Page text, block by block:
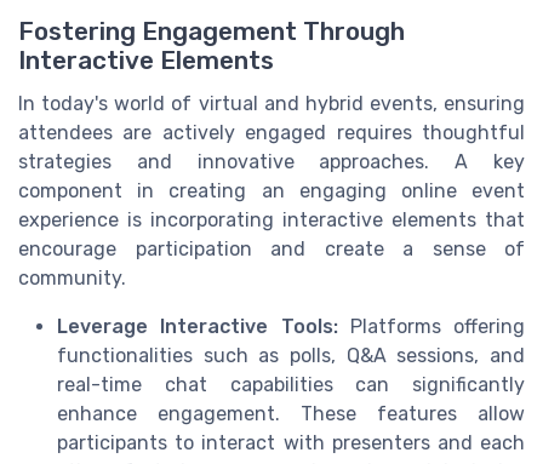
Fostering Engagement Through
Interactive Elements
In today's world of virtual and hybrid events, ensuring
attendees are actively engaged requires thoughtful
strategies and innovative approaches. A key
component in creating an engaging online event
experience is incorporating interactive elements that
encourage participation and create a sense of
community.
Leverage Interactive Tools:Platforms offering
functionalities such as polls, Q&A sessions, and
real-time chat capabilities can significantly
enhance engagement. These features allow
participants to interact with presenters and each